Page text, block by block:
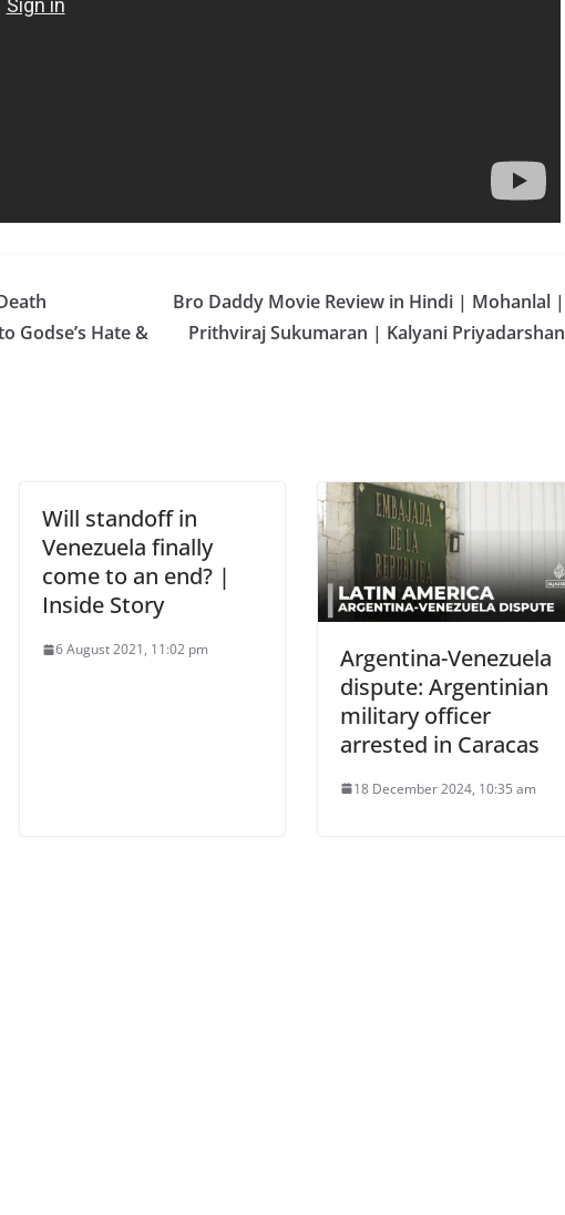
Godse’s Hate &
Bro Daddy Movie Review in Hindi | Mohanlal |
Prithviraj Sukumaran | Kalyani Priyadarshan
Will standoff in
Venezuela finally
come to an end? |
Inside Story
6 August 2021, 11:02 pm
Argentina-Venezuela
dispute: Argentinian
military officer
arrested in Caracas
18 December 2024, 10:35 am